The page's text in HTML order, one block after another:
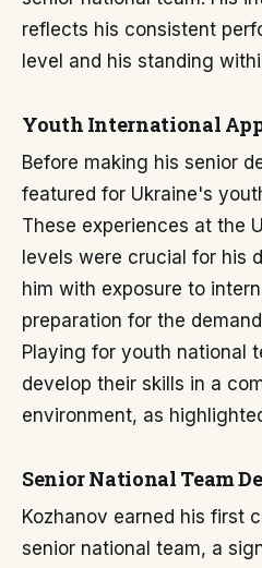
reflects his consistent
level and his standing
Youth International
Before making his senior
featured for Ukraine's
These experiences at the
levels were crucial for his
him with exposure to
preparation for the
Playing for youth national
develop their skills in a
environment, as
Senior National Team
Kozhanov earned his first
senior national team, a